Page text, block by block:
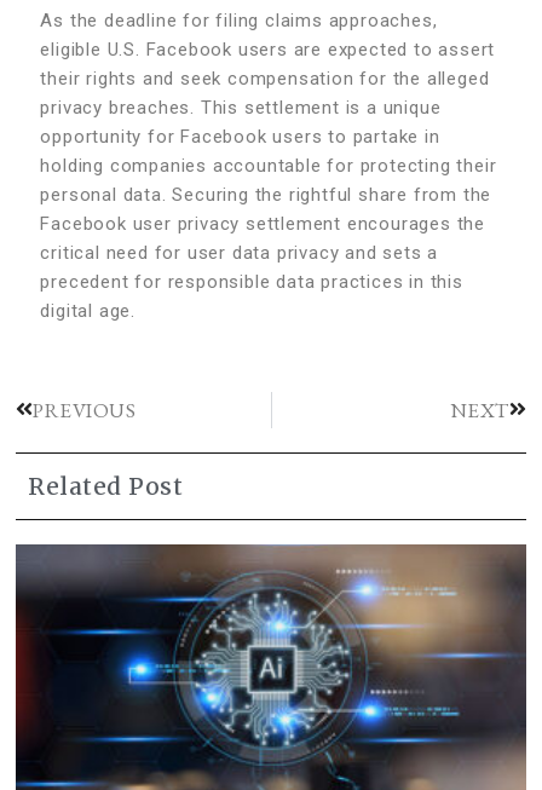
As the deadline for filing claims approaches,
eligible U.S. Facebook users are expected to assert
their rights and seek compensation for the alleged
privacy breaches. This settlement is a unique
opportunity for Facebook users to partake in
holding companies accountable for protecting their
personal data. Securing the rightful share from the
Facebook user privacy settlement encourages the
critical need for user data privacy and sets a
precedent for responsible data practices in this
digital age.
PREVIOUS NEXT
Related Post